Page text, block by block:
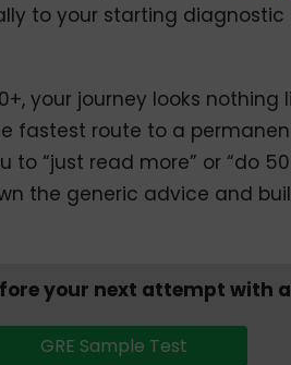
to your starting
your journey looks nothing
fastest route to a
to “just read more” or “do
the generic advice and
your next attempt with
GRE Sample Test